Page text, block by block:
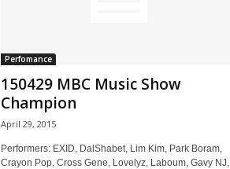
Perfomance
150429 MBC Music Show
Champion
April 29, 2015
Performers: EXID, DalShabet, Lim Kim, Park Boram,
Crayon Pop, Cross Gene, Lovelyz, Laboum, Gavy NJ,